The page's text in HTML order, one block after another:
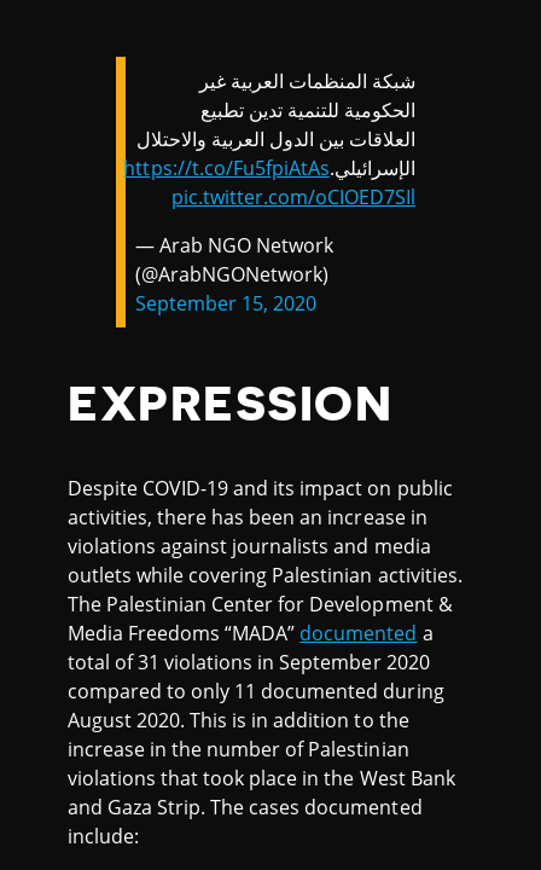
شبكة المنظمات العربية غير
الحكومية للتنمية تدين تطبيع
العلاقات بين الدول العربية والاحتلال
الإسرائيلي.https://t.co/Fu5fpiAtAs
pic.twitter.com/oCIOED7SIl
— Arab NGO Network
(@ArabNGONetwork)
September 15, 2020
EXPRESSION
Despite COVID-19 and its impact on public
activities, there has been an increase in
violations against journalists and media
outlets while covering Palestinian activities.
The Palestinian Center for Development &
Media Freedoms “MADA” documented a
total of 31 violations in September 2020
compared to only 11 documented during
August 2020. This is in addition to the
increase in the number of Palestinian
violations that took place in the West Bank
and Gaza Strip. The cases documented
include: